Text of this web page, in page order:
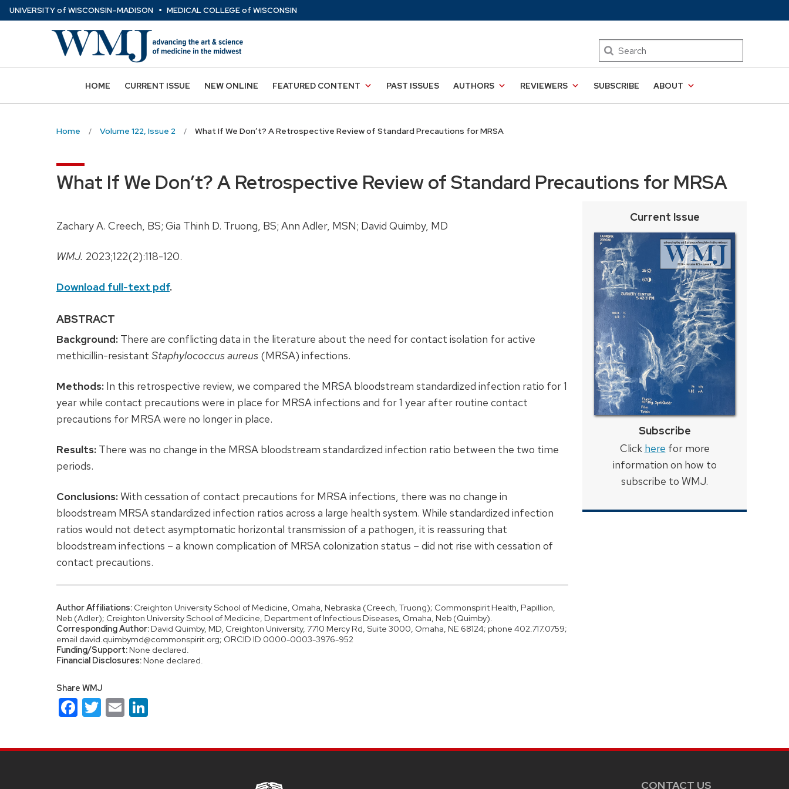
Skip
to
UNIVERSITYof WISCONSIN–MADISON ⋅ MEDICAL COLLEGEof WISCONSIN
Search
HOME CURRENT ISSUE NEW ONLINE FEATURED CONTENT PAST ISSUES AUTHORS REVIEWERS SUBSCRIBE ABOUT
Home Volume 122, Issue 2 What If We Don’t? A Retrospective Review of Standard Precautions for MRSA
What If We Don’t? A Retrospective Review of Standard Precautions for MRSA
Zachary A. Creech, BS; Gia Thinh D. Truong, BS; Ann Adler, MSN; David Quimby, MD
WMJ. 2023;122(2):118-120.
Download full-text pdf.
ABSTRACT
Background: There are conflicting data in the literature about the need for contact isolation for active
methicillin-resistant Staphylococcus aureus (MRSA) infections.
Methods: In this retrospective review, we compared the MRSA bloodstream standardized infection ratio for 1
year while contact precautions were in place for MRSA infections and for 1 year after routine contact
precautions for MRSA were no longer in place.
Results: There was no change in the MRSA bloodstream standardized infection ratio between the two time
periods.
Conclusions:With cessation of contact precautions for MRSA infections, there was no change in
bloodstream MRSA standardized infection ratios across a large health system. While standardized infection
ratios would not detect asymptomatic horizontal transmission of a pathogen, it is reassuring that
bloodstream infections – a known complication of MRSA colonization status – did not rise with cessation of
contact precautions.
Author Affiliations: Creighton University School of Medicine, Omaha, Nebraska (Creech, Truong); Commonspirit Health, Papillion,
Neb (Adler); Creighton University School of Medicine, Department of Infectious Diseases, Omaha, Neb (Quimby).
Corresponding Author: David Quimby, MD, Creighton University, 7710 Mercy Rd, Suite 3000, Omaha, NE 68124; phone 402.717.0759;
email david.quimbymd@commonspirit.org; ORCID ID 0000-0003-3976-952
Funding/Support: None declared.
Financial Disclosures: None declared.
Share WMJ
Facebook
Twitter
Email
Current Issue
Subscribe
Click here for more
information on how to
subscribe to WMJ.
CONTACT US